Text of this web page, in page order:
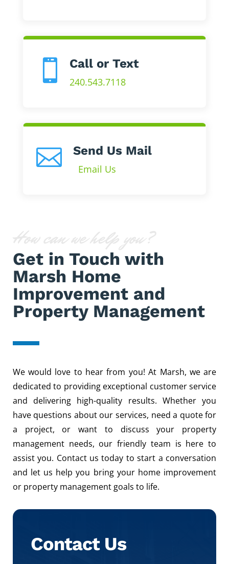
 Call or Text
240.543.7118
 Send Us Mail
Email Us
Get in Touch with
Marsh Home
Improvement and
Property Management
We would love to hear from you! At Marsh, we are
dedicated to providing exceptional customer service
and delivering high-quality results. Whether you
have questions about our services, need a quote for
a project, or want to discuss your property
management needs, our friendly team is here to
assist you. Contact us today to start a conversation
and let us help you bring your home improvement
or property management goals to life.
Contact Us